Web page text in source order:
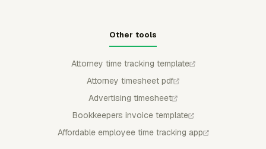
Other tools
Attorney time tracking template
Attorney timesheet pdf
Advertising timesheet
Bookkeepers invoice template
Affordable employee time tracking app